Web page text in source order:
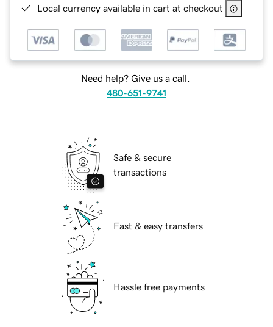
Local currency available in cart at checkout
Need help? Give us a call.
480-651-9741
Safe & secure
transactions
Fast & easy transfers
Hassle free payments